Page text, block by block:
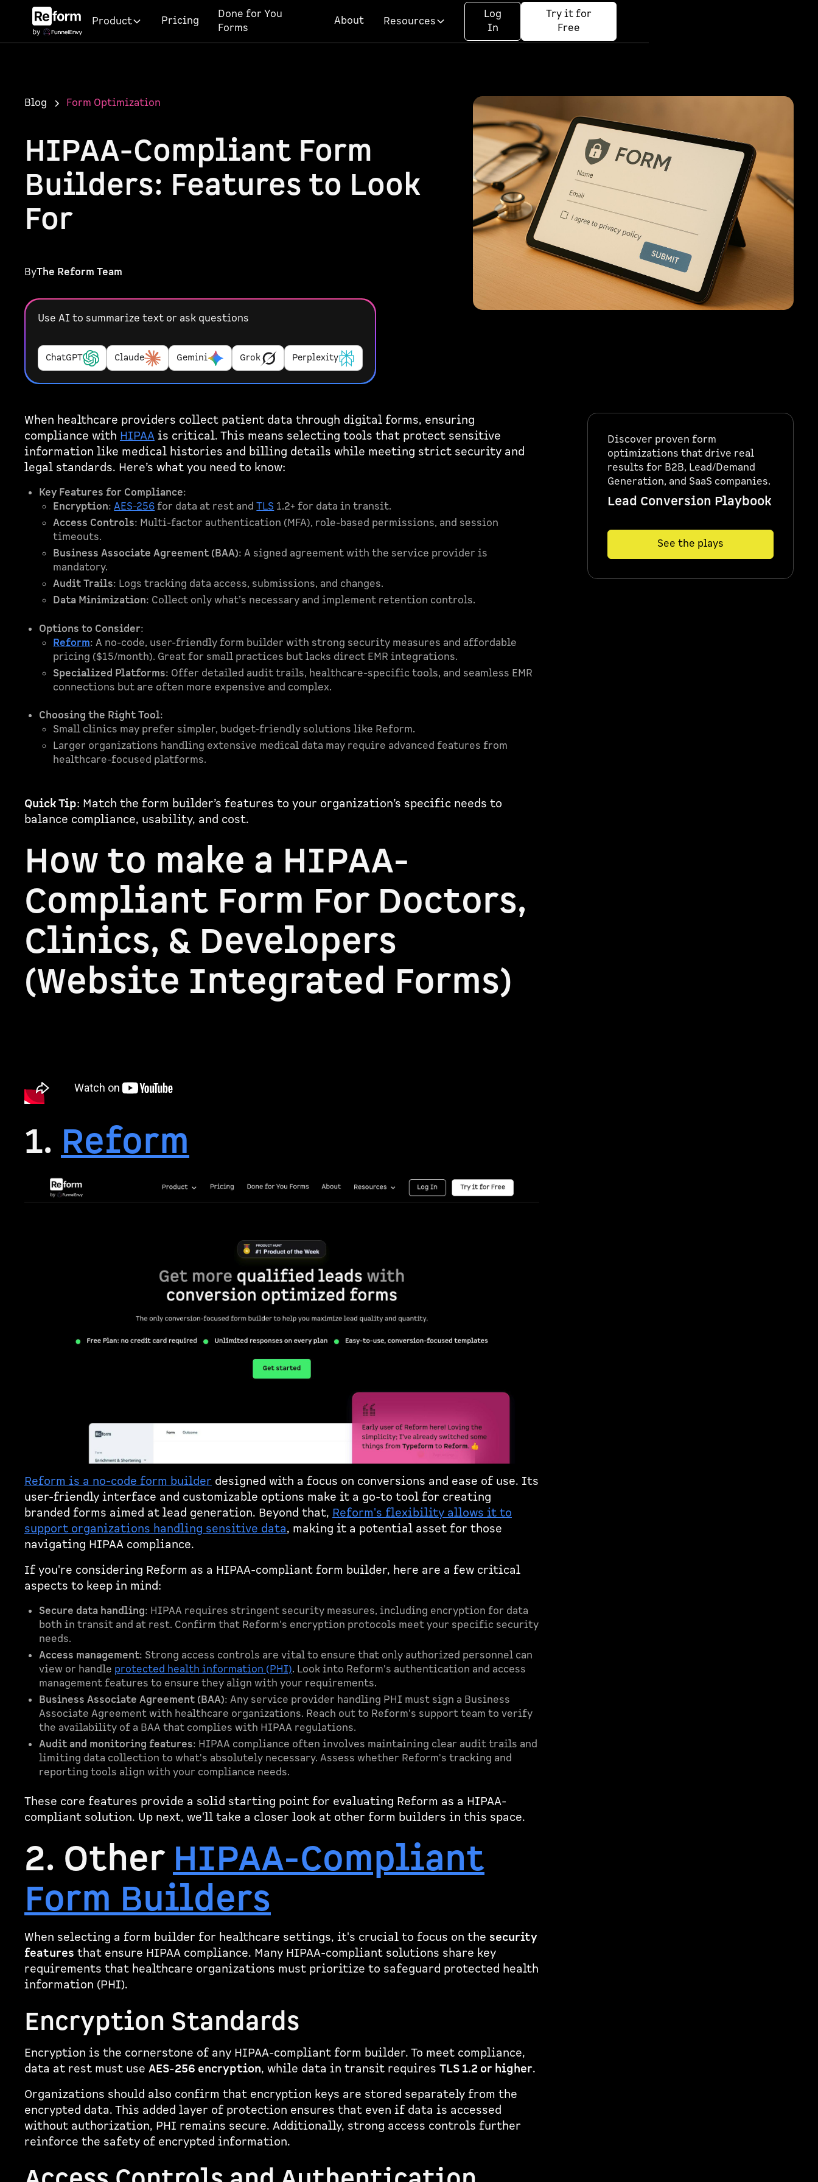
Product Pricing
Done for You
Forms
About Resources
Log
In
Try it for
Free
Blog Form Optimization
HIPAA-Compliant Form
Builders: Features to Look
For
ByThe Reform Team
Use AI to summarize text or ask questions
ChatGPT Claude Gemini Grok Perplexity
When healthcare providers collect patient data through digital forms, ensuring
compliance with HIPAAis critical. This means selecting tools that protect sensitive
information like medical histories and billing details while meeting strict security and
legal standards. Here’s what you need to know:
Key Features for Compliance:
Encryption:AES-256for data at rest andTLS 1.2+ for data in transit.
Access Controls: Multi-factor authentication (MFA), role-based permissions, and session
timeouts.
Business Associate Agreement (BAA): A signed agreement with the service provider is
mandatory.
Audit Trails: Logs tracking data access, submissions, and changes.
Data Minimization: Collect only what’s necessary and implement retention controls.
Options to Consider:
Reform: A no-code, user-friendly form builder with strong security measures and affordable
pricing ($15/month). Great for small practices but lacks direct EMR integrations.
Specialized Platforms: Offer detailed audit trails, healthcare-specific tools, and seamless EMR
connections but are often more expensive and complex.
Choosing the Right Tool:
Small clinics may prefer simpler, budget-friendly solutions like Reform.
Larger organizations handling extensive medical data may require advanced features from
healthcare-focused platforms.
Quick Tip: Match the form builder’s features to your organization’s specific needs to
balance compliance, usability, and cost.
How to make a HIPAA-
Compliant Form For Doctors,
Clinics, & Developers
(Website Integrated Forms)
1. Reform
Reform is a no-code form builderdesigned with a focus on conversions and ease of use. Its
user-friendly interface and customizable options make it a go-to tool for creating
branded forms aimed at lead generation. Beyond that, Reform's flexibility allows it to
support organizations handling sensitive data, making it a potential asset for those
navigating HIPAA compliance.
If you're considering Reform as a HIPAA-compliant form builder, here are a few critical
aspects to keep in mind:
Secure data handling: HIPAA requires stringent security measures, including encryption for data
both in transit and at rest. Confirm that Reform's encryption protocols meet your specific security
needs.
Access management: Strong access controls are vital to ensure that only authorized personnel can
view or handle protected health information (PHI). Look into Reform's authentication and access
management features to ensure they align with your requirements.
Business Associate Agreement (BAA): Any service provider handling PHI must sign a Business
Associate Agreement with healthcare organizations. Reach out to Reform's support team to verify
the availability of a BAA that complies with HIPAA regulations.
Audit and monitoring features: HIPAA compliance often involves maintaining clear audit trails and
limiting data collection to what's absolutely necessary. Assess whether Reform's tracking and
reporting tools align with your compliance needs.
These core features provide a solid starting point for evaluating Reform as a HIPAA-
compliant solution. Up next, we'll take a closer look at other form builders in this space.
2. OtherHIPAA-Compliant
Form Builders
When selecting a form builder for healthcare settings, it's crucial to focus on the security
features that ensure HIPAA compliance. Many HIPAA-compliant solutions share key
requirements that healthcare organizations must prioritize to safeguard protected health
information (PHI).
Encryption Standards
Encryption is the cornerstone of any HIPAA-compliant form builder. To meet compliance,
data at rest must use AES-256 encryption, while data in transit requires TLS 1.2 or higher.
Organizations should also confirm that encryption keys are stored separately from the
encrypted data. This added layer of protection ensures that even if data is accessed
without authorization, PHI remains secure. Additionally, strong access controls further
reinforce the safety of encrypted information.
Discover proven form
optimizations that drive real
results for B2B, Lead/Demand
Generation, and SaaS companies.
Lead Conversion Playbook
See the plays